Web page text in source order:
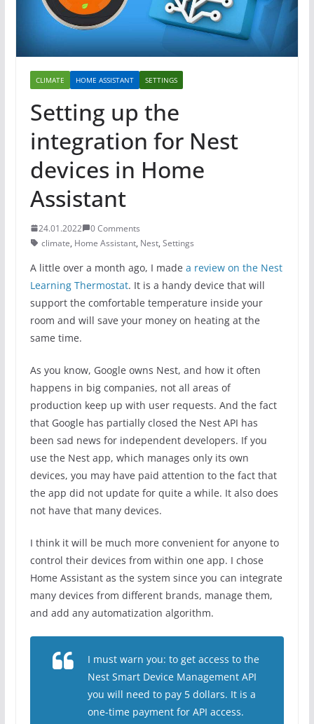
CLIMATE HOME ASSISTANT SETTINGS
Setting up the
integration for Nest
devices in Home
Assistant
24.01.2022
0 Comments
climate, Home Assistant, Nest, Settings
A little over a month ago, I made a review on the Nest
Learning Thermostat. It is a handy device that will
support the comfortable temperature inside your
room and will save your money on heating at the
same time.
As you know, Google owns Nest, and how it often
happens in big companies, not all areas of
production keep up with user requests. And the fact
that Google has partially closed the Nest API has
been sad news for independent developers. If you
use the Nest app, which manages only its own
devices, you may have paid attention to the fact that
the app did not update for quite a while. It also does
not have that many devices.
I think it will be much more convenient for anyone to
control their devices from within one app. I chose
Home Assistant as the system since you can integrate
many devices from different brands, manage them,
and add any automatization algorithm.
I must warn you: to get access to the
Nest Smart Device Management API
you will need to pay 5 dollars. It is a
one-time payment for API access.